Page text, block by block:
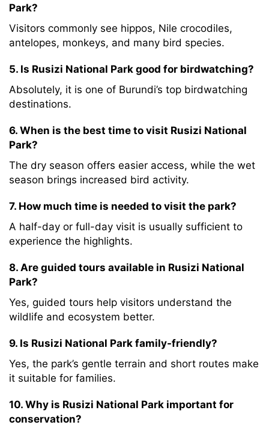
Park?
Visitors commonly see hippos, Nile crocodiles,
antelopes, monkeys, and many bird species.
5. Is Rusizi National Park good for birdwatching?
Absolutely, it is one of Burundi’s top birdwatching
destinations.
6. When is the best time to visit Rusizi National
Park?
The dry season offers easier access, while the wet
season brings increased bird activity.
7. How much time is needed to visit the park?
A half-day or full-day visit is usually sufficient to
experience the highlights.
8. Are guided tours available in Rusizi National
Park?
Yes, guided tours help visitors understand the
wildlife and ecosystem better.
9. Is Rusizi National Park family-friendly?
Yes, the park’s gentle terrain and short routes make
it suitable for families.
10. Why is Rusizi National Park important for
conservation?